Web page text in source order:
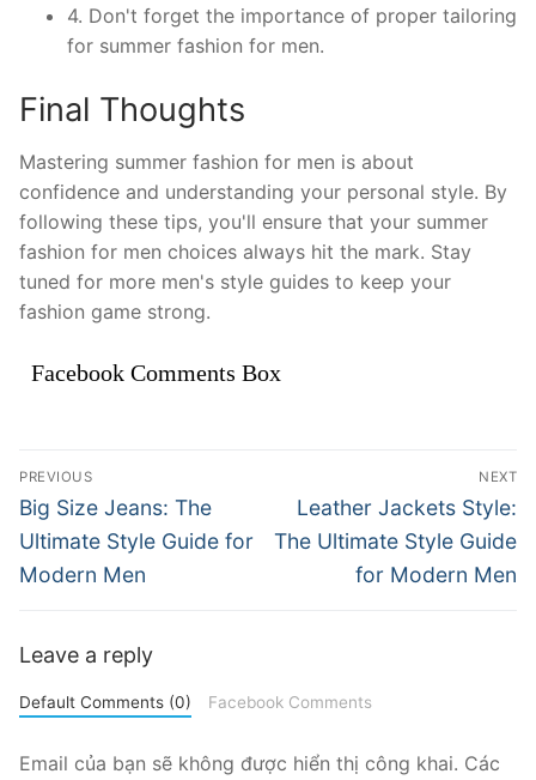
4. Don't forget the importance of proper tailoring
for summer fashion for men.
Final Thoughts
Mastering summer fashion for men is about
confidence and understanding your personal style. By
following these tips, you'll ensure that your summer
fashion for men choices always hit the mark. Stay
tuned for more men's style guides to keep your
fashion game strong.
Facebook Comments Box
Điều
hướng
bài
viết
PREVIOUS
Previous
post:
Big Size Jeans: The
Ultimate Style Guide for
Modern Men
NEXT
Next
post:
Leather Jackets Style:
The Ultimate Style Guide
for Modern Men
Leave a reply
Default Comments (0) Facebook Comments
Email của bạn sẽ không được hiển thị công khai. Các